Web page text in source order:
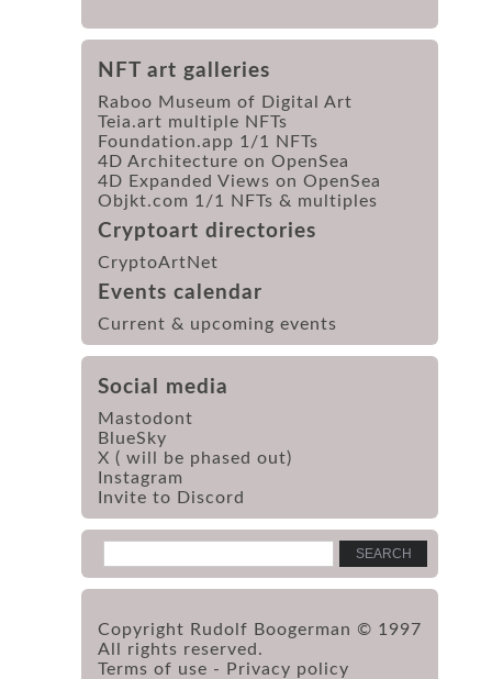
NFT art galleries
Raboo Museum of Digital Art
Teia.art multiple NFTs
Foundation.app 1/1 NFTs
4D Architecture on OpenSea
4D Expanded Views on OpenSea
Objkt.com 1/1 NFTs & multiples
Cryptoart directories
CryptoArtNet
Events calendar
Current & upcoming events
Social media
Mastodont
BlueSky
X ( will be phased out)
Instagram
Invite to Discord
Copyright Rudolf Boogerman © 1997
All rights reserved.
Terms of use - Privacy policy